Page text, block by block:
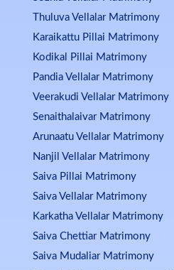
Thuluva Vellalar Matrimony
Karaikattu Pillai Matrimony
Kodikal Pillai Matrimony
Pandia Vellalar Matrimony
Veerakudi Vellalar Matrimony
Senaithalaivar Matrimony
Arunaatu Vellalar Matrimony
Nanjil Vellalar Matrimony
Saiva Pillai Matrimony
Saiva Vellalar Matrimony
Karkatha Vellalar Matrimony
Saiva Chettiar Matrimony
Saiva Mudaliar Matrimony